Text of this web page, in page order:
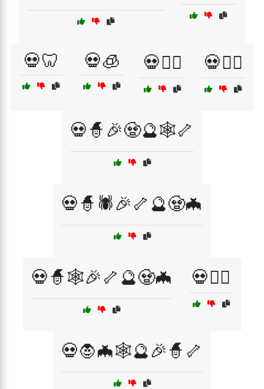
💀🦷 💀🧊 💀🧗‍♀️ 💀🧗‍♂️
💀🧙🎉🧟🔮🕸️🦴
💀🧙🕷️🎉🦴🔮🧟🦇
💀🧙🕸️🎉🦴🔮🧟🦇 💀🧙‍♂️
💀🧛🦇🕸️🔮🎉🧙🦴